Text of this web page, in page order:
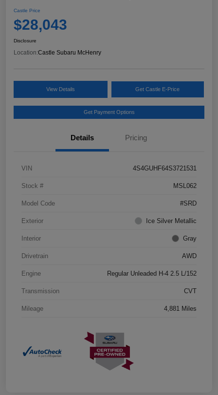
Castle Price
$28,043
Disclosure
Location:Castle Subaru McHenry
View Details Get Castle E-Price
Get Payment Options
Details Pricing
VIN 4S4GUHF64S3721531
Stock # MSL062
Model Code #SRD
Exterior Ice Silver Metallic
Interior Gray
Drivetrain AWD
Engine Regular Unleaded H-4 2.5 L/152
Transmission CVT
Mileage 4,881 Miles